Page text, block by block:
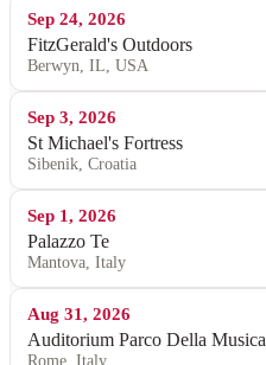
Sep 24, 2026
FitzGerald's Outdoors
Berwyn, IL, USA
Sep 3, 2026
St Michael's Fortress
Sibenik, Croatia
Sep 1, 2026
Palazzo Te
Mantova, Italy
Aug 31, 2026
Auditorium Parco Della Musica
Rome, Italy